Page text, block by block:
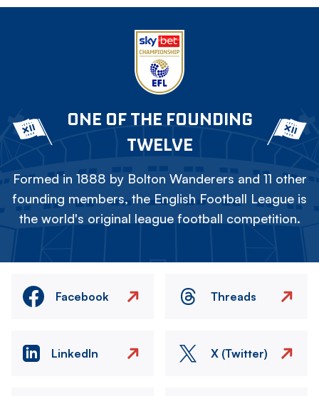
ONE OF THE FOUNDING
TWELVE
Formed in 1888 by Bolton Wanderers and 11 other
founding members, the English Football League is
the world's original league football competition.
Facebook Threads
LinkedIn X (Twitter)